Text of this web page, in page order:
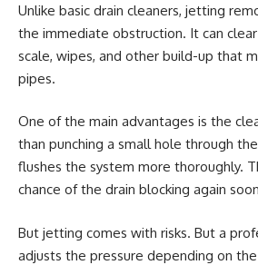
Unlike basic drain cleaners, jetting
the immediate obstruction. It can
scale, wipes, and other build-up that
pipes.
One of the main advantages is the
than punching a small hole through
flushes the system more thoroughly.
chance of the drain blocking again
But jetting comes with risks. But a
adjusts the pressure depending on